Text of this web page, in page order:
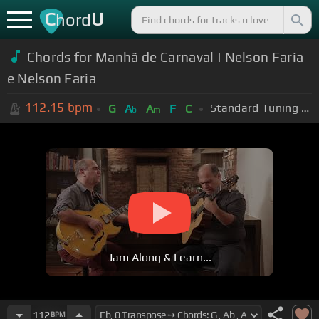
ChordU
Chords for Manhã de Carnaval | Nelson Faria
e Nelson Faria
112.15 bpm G Ab Am F C Standard Tuning (EADGBE)
Jam Along & Learn...
112 BPM